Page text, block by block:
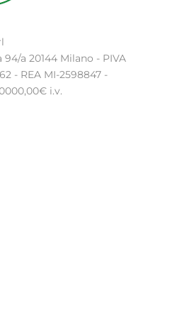
94/a 20144 Milano - PIVA
- REA MI-2598847 -
i.v.